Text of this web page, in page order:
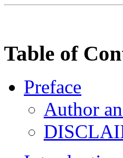
Table of
Preface
Author